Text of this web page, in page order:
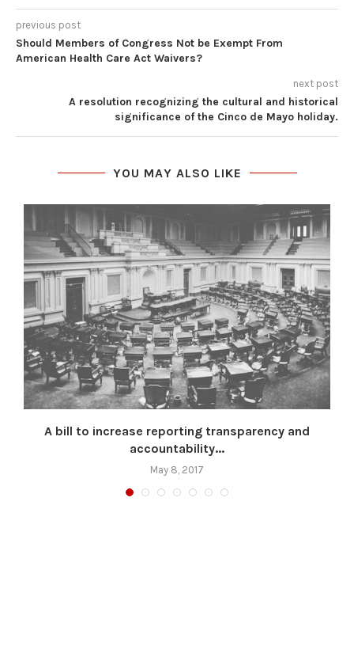
previous post
Should Members of Congress Not be Exempt From
American Health Care Act Waivers?
next post
A resolution recognizing the cultural and historical
significance of the Cinco de Mayo holiday.
YOU MAY ALSO LIKE
A bill to increase reporting transparency and
accountability...
May 8, 2017